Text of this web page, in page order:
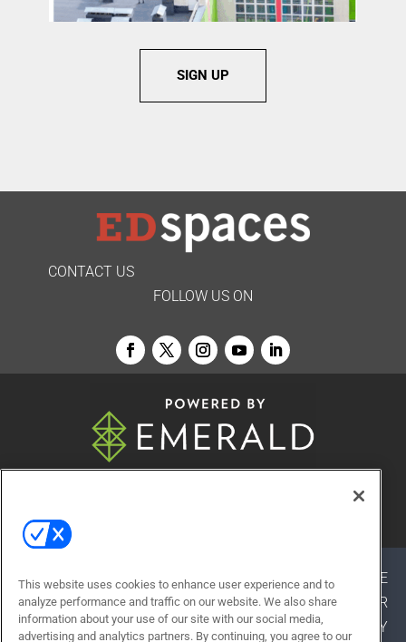
SIGN UP
CONTACT US
FOLLOW US ON
© 2026
ABOUT CAREERS
AUTHORIZED SERVICE
PROVIDERS EVENT STANDARDS OF CONDUCT
YOUR
PRIVACY CHOICES
TERMS OF USE PRIVACY
This website uses cookies to enhance user experience and to
analyze performance and traffic on our website. We also share
information about your use of our site with our social media,
advertising and analytics partners. By continuing, you agree to our